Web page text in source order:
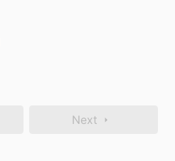
Next